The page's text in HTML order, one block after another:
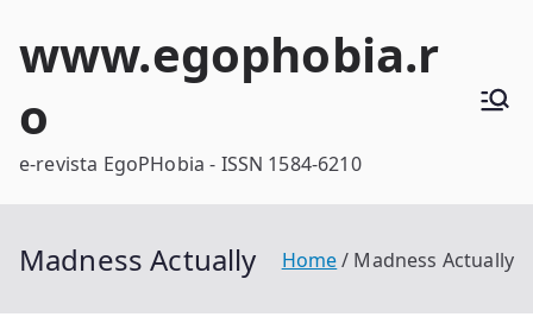
www.egophobia.r
o
e-revista EgoPHobia - ISSN 1584-6210
Madness Actually Home Madness Actually